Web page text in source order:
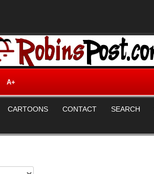
A+
CARTOONS CONTACT SEARCH